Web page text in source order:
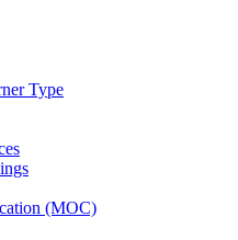
Type
(MOC)